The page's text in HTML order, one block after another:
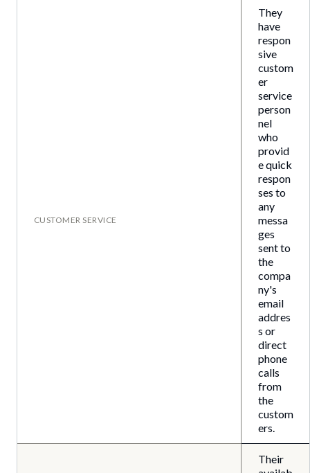
CUSTOMER SERVICE
They
have
respon
sive
custom
er
service
person
nel
who
provid
e quick
respon
ses to
any
messa
ges
sent to
the
compa
ny's
email
addres
s or
direct
phone
calls
from
the
custom
ers.
Their